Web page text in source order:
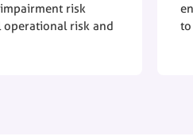
risk
risk and
to